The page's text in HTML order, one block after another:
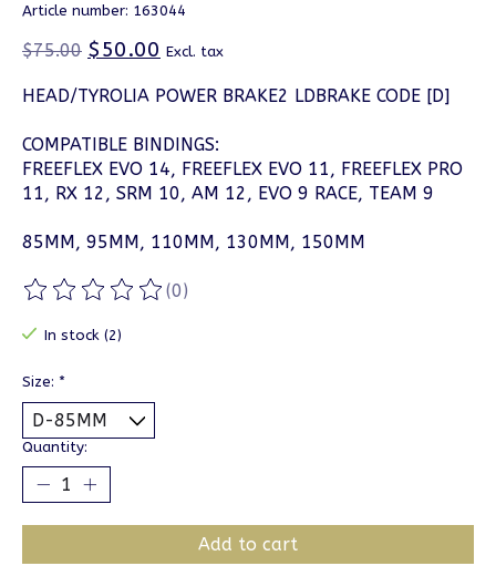
Article number: 163044
$75.00 $50.00 Excl. tax
HEAD/TYROLIA POWER BRAKE2 LDBRAKE CODE [D]
COMPATIBLE BINDINGS:
FREEFLEX EVO 14, FREEFLEX EVO 11, FREEFLEX PRO
11, RX 12, SRM 10, AM 12, EVO 9 RACE, TEAM 9
85MM, 95MM, 110MM, 130MM, 150MM
The rating of this product is
(0)
In stock (2)
Size: *
Quantity:
Add to cart